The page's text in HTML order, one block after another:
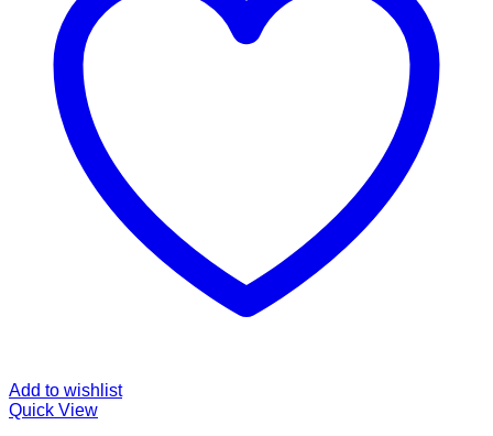
Add to wishlist
Quick View